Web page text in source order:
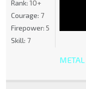
Rank: 10+
Courage: 7
Firepower: 5
Skill: 7